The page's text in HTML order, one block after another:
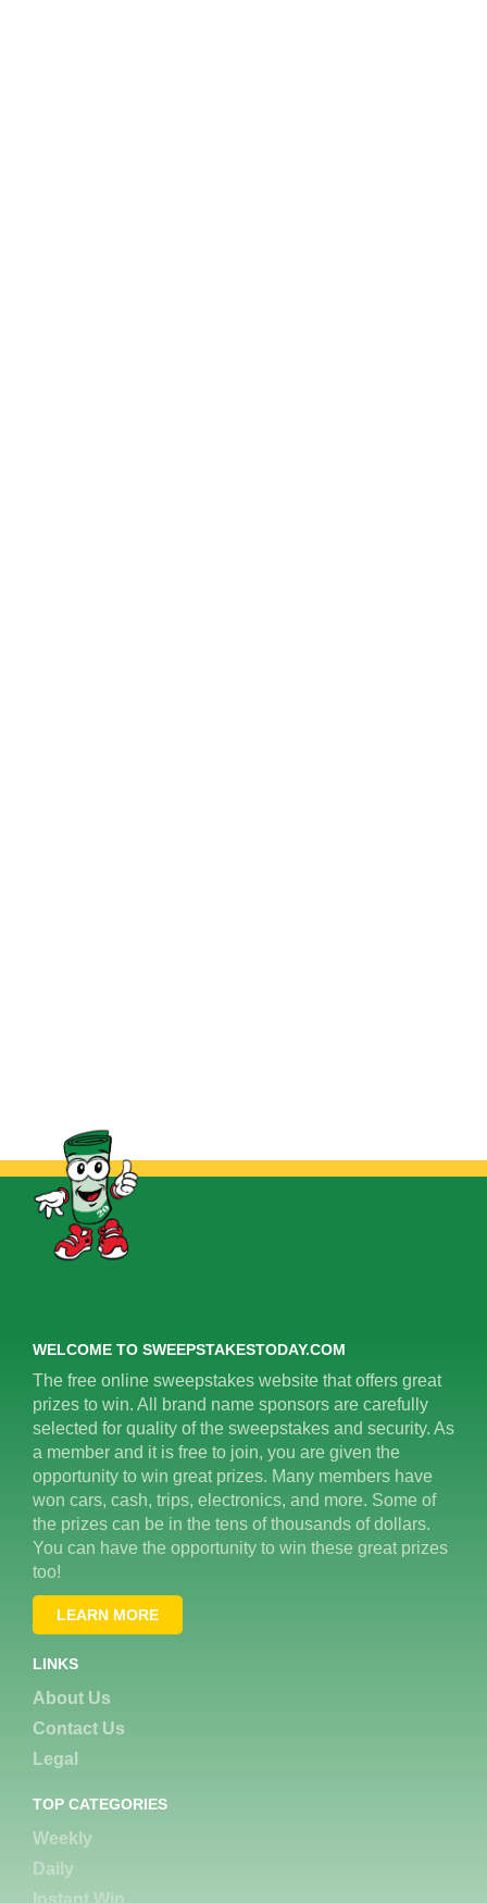
WELCOME TO SWEEPSTAKESTODAY.COM
The free online sweepstakes website that offers great
prizes to win. All brand name sponsors are carefully
selected for quality of the sweepstakes and security. As
a member and it is free to join, you are given the
opportunity to win great prizes. Many members have
won cars, cash, trips, electronics, and more. Some of
the prizes can be in the tens of thousands of dollars.
You can have the opportunity to win these great prizes
too!
LEARN MORE
LINKS
About Us
Contact Us
Legal
TOP CATEGORIES
Weekly
Daily
Instant Win